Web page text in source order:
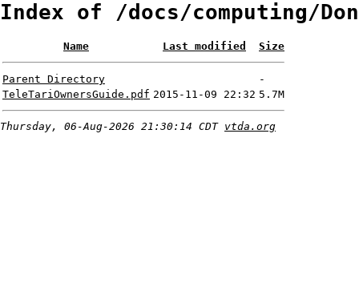
Index of /docs/computing/
Name Last modified Size
Parent Directory
-
TeleTariOwnersGuide.pdf 2015-11-09 22:32 5.7M
Thursday, 06-Aug-2026 21:30:14 CDT vtda.org